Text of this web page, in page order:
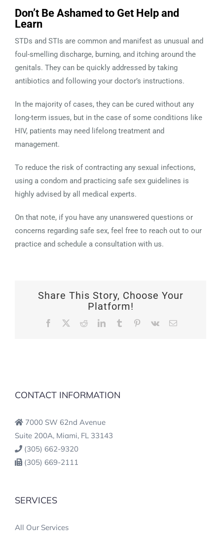
Don’t Be Ashamed to Get Help and
Learn
STDs and STIs are common and manifest as unusual and
foul-smelling discharge, burning, and itching around the
genitals. They can be quickly addressed by taking
antibiotics and following your doctor’s instructions.
In the majority of cases, they can be cured without any
long-term issues, but in the case of some conditions like
HIV, patients may need lifelong treatment and
management.
To reduce the risk of contracting any sexual infections,
using a condom and practicing safe sex guidelines is
highly advised by all medical experts.
On that note, if you have any unanswered questions or
concerns regarding safe sex, feel free to reach out to our
practice and schedule a consultation with us.
Share This Story, Choose Your
Platform!
Facebook RedditLinkedInTumblr Pinterest
Vk Email
CONTACT INFORMATION
7000 SW 62nd Avenue
Suite 200A, Miami, FL 33143
(305) 662-9320
(305) 669-2111
SERVICES
All Our Services